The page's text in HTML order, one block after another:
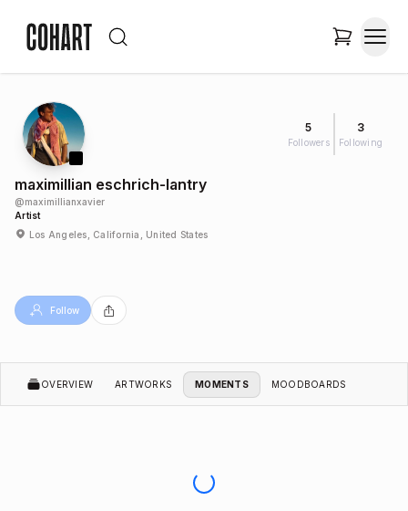
5
Followers
3
Following
maximillian eschrich-lantry
@maximillianxavier
Artist
Los Angeles, California, United States
Follow
OVERVIEW ARTWORKS MOMENTS MOODBOARDS